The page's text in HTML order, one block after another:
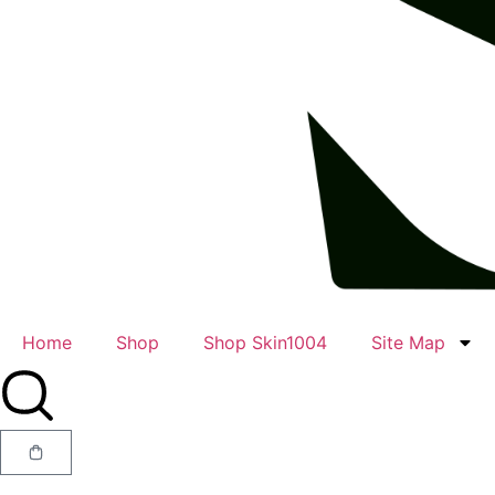
Home Shop Shop Skin1004 Site Map